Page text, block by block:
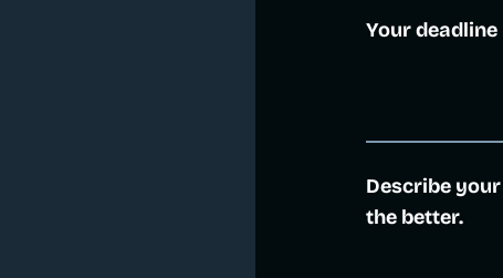
Your deadline
Describe
the better.